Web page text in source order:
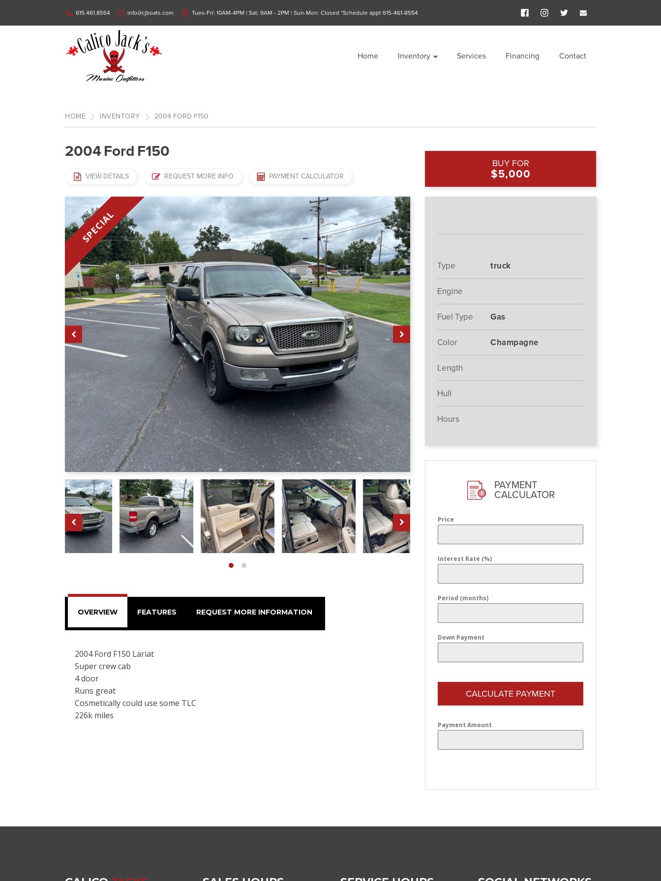
615.461.8554 info@cjboats.com Tues-Fri: 10AM-4PM | Sat: 9AM - 2PM | Sun-Mon: Closed *Schedule appt 615-461-8554
Home Inventory Services Financing Contact
HOME INVENTORY 2004 FORD F150
2004Ford F150
VIEW DETAILS REQUEST MORE INFO PAYMENT CALCULATOR
SPECIAL
OVERVIEW FEATURES REQUEST MORE INFORMATION
2004 Ford F150 Lariat
Super crew cab
4 door
Runs great
Cosmetically could use some TLC
226k miles
BUY FOR
$5,000
Type truck
Engine
Fuel Type Gas
Color Champagne
Length
Hull
Hours
PAYMENT
CALCULATOR
Price
Interest Rate (%)
Period (months)
Down Payment
CALCULATE PAYMENT
Payment Amount